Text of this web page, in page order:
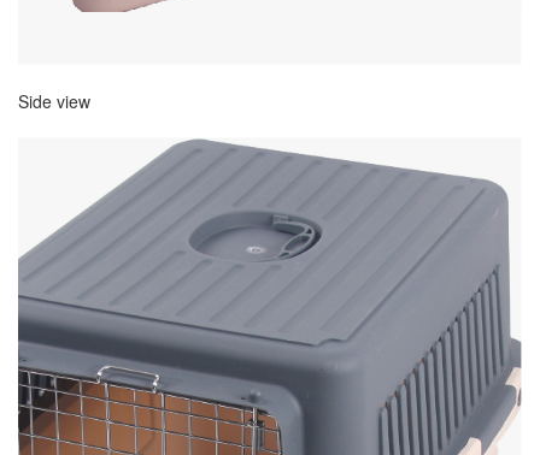
Side view